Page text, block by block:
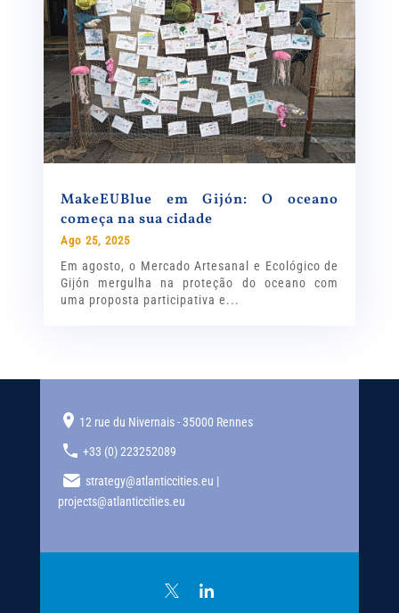
MakeEUBlue em Gijón: O oceano
começa na sua cidade
Ago 25, 2025
Em agosto, o Mercado Artesanal e Ecológico de
Gijón mergulha na proteção do oceano com
uma proposta participativa e...
12 rue du Nivernais - 35000 Rennes
+33 (0) 223252089
strategy@atlanticcities.eu |
projects@atlanticcities.eu